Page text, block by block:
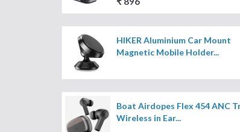
HIKER Aluminium Car Mount
Magnetic Mobile Holder...
Boat Airdopes Flex 454 ANC
Wireless in Ear...